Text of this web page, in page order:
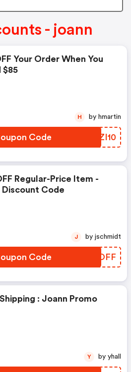
- joann
Your Order When You
$85
Code BUZI10
H by hmartin
Regular-Price Item -
Discount Code
Code VWZOFF
J by jschmidt
: Joann Promo
Y by yhall